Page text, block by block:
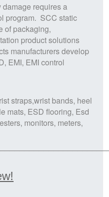
damage requires a
program. SCC static
of packaging,
product solutions
manufacturers develop
EMI, EMI control
straps,wrist bands, heel
mats, ESD flooring, Esd
monitors, meters,